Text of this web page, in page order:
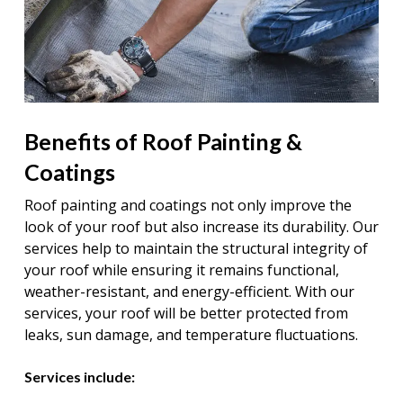
Benefits of Roof Painting &
Coatings
Roof painting and coatings not only improve the
look of your roof but also increase its durability. Our
services help to maintain the structural integrity of
your roof while ensuring it remains functional,
weather-resistant, and energy-efficient. With our
services, your roof will be better protected from
leaks, sun damage, and temperature fluctuations.
Services include: